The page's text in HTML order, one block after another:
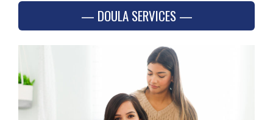
DOULA SERVICES